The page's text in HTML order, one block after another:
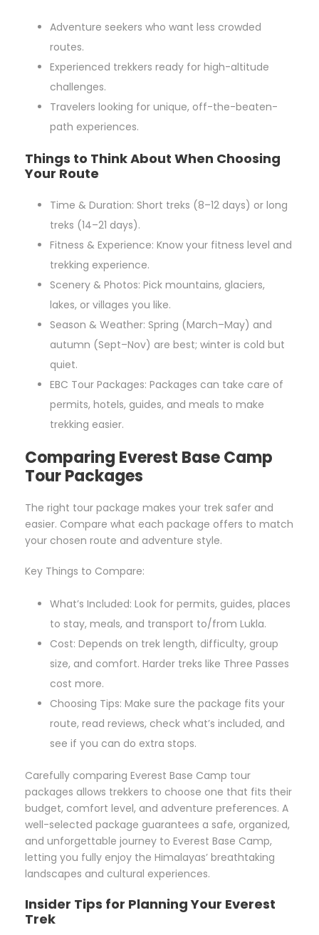
Adventure seekers who want less crowded
routes.
Experienced trekkers ready for high-altitude
challenges.
Travelers looking for unique, off-the-beaten-
path experiences.
Things to Think About When Choosing
Your Route
Time & Duration: Short treks (8–12 days) or long
treks (14–21 days).
Fitness & Experience: Know your fitness level and
trekking experience.
Scenery & Photos: Pick mountains, glaciers,
lakes, or villages you like.
Season & Weather: Spring (March–May) and
autumn (Sept–Nov) are best; winter is cold but
quiet.
EBC Tour Packages: Packages can take care of
permits, hotels, guides, and meals to make
trekking easier.
Comparing Everest Base Camp
Tour Packages
The right tour package makes your trek safer and
easier. Compare what each package offers to match
your chosen route and adventure style.
Key Things to Compare:
What’s Included: Look for permits, guides, places
to stay, meals, and transport to/from Lukla.
Cost: Depends on trek length, difficulty, group
size, and comfort. Harder treks like Three Passes
cost more.
Choosing Tips: Make sure the package fits your
route, read reviews, check what’s included, and
see if you can do extra stops.
Carefully comparing Everest Base Camp tour
packages allows trekkers to choose one that fits their
budget, comfort level, and adventure preferences. A
well-selected package guarantees a safe, organized,
and unforgettable journey to Everest Base Camp,
letting you fully enjoy the Himalayas’ breathtaking
landscapes and cultural experiences.
Insider Tips for Planning Your Everest
Trek